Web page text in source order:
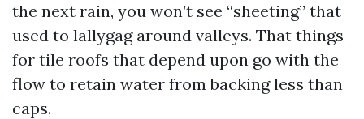
the next rain, you won’t see “sheeting” that
used to lallygag around valleys. That things
for tile roofs that depend upon go with the
flow to retain water from backing less than
caps.